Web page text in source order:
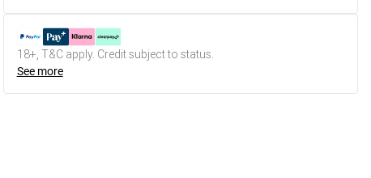
18+, T&C apply. Credit subject to status.
See more